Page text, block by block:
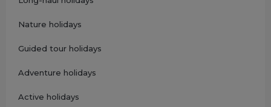
Nature holidays
Guided tour holidays
Adventure holidays
Active holidays